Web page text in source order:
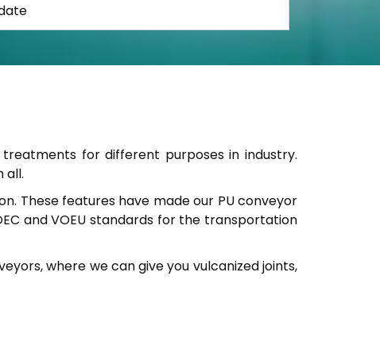
treatments for different purposes in industry.
all.
These features have made our PU conveyor
and VOEU standards for the transportation
where we can give you vulcanized joints,